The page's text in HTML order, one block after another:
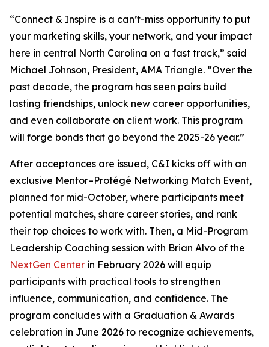
“Connect & Inspire is a can’t-miss opportunity to put
your marketing skills, your network, and your impact
here in central North Carolina on a fast track,” said
Michael Johnson, President, AMA Triangle. “Over the
past decade, the program has seen pairs build
lasting friendships, unlock new career opportunities,
and even collaborate on client work. This program
will forge bonds that go beyond the 2025-26 year.”
After acceptances are issued, C&I kicks off with an
exclusive Mentor–Protégé Networking Match Event,
planned for mid-October, where participants meet
potential matches, share career stories, and rank
their top choices to work with. Then, a Mid-Program
Leadership Coaching session with Brian Alvo of the
NextGen Center in February 2026 will equip
participants with practical tools to strengthen
influence, communication, and confidence. The
program concludes with a Graduation & Awards
celebration in June 2026 to recognize achievements,